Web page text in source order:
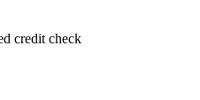
credit check